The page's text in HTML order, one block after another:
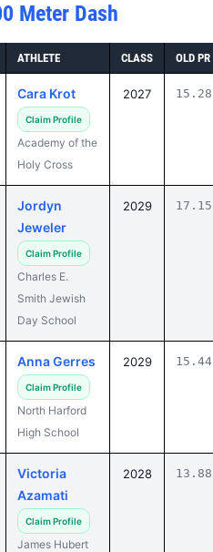
Meter Dash
ATHLETE CLASS OLD PR
Cara Krot
Claim Profile
Academy of the
Holy Cross
2027 15.28
Jordyn
Jeweler
Claim Profile
Charles E.
Smith Jewish
Day School
2029 17.15
Anna Gerres
Claim Profile
North Harford
High School
2029 15.44
Victoria
Azamati
Claim Profile
James Hubert
2028 13.88